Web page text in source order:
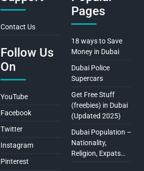
Contact Us
Follow Us
On
YouTube
Facebook
Twitter
Instagram
Pinterest
Pages
18 ways to Save
Money in Dubai
Dubai Police
Supercars
Get Free Stuff
(freebies) in Dubai
(Updated 2025)
Dubai Population –
Nationality,
Religion, Expats…